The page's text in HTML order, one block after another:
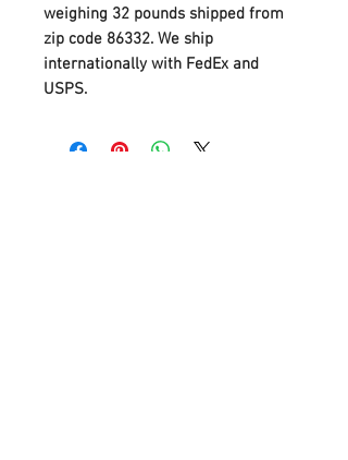
weighing 32 pounds shipped from
zip code 86332. We ship
internationally with FedEx and
USPS.